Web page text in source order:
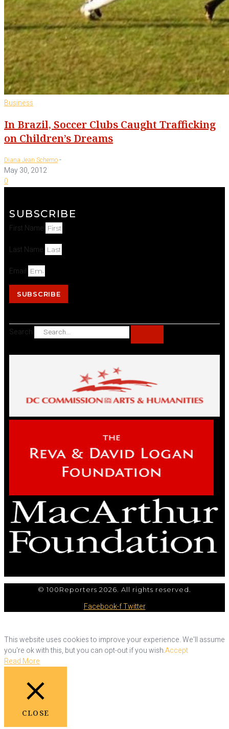
Business
In Brazil, Soccer Clubs Caught Trafficking
on Children’s Dreams
Diana Jean Schemo-
May 30, 2012
0
SUBSCRIBE
First Name
Last Name
Email
SUBSCRIBE
Search
© 100Reporters 2026. All rights reserved.
Facebook-fTwitter
This website uses cookies to improve your experience. We'll assume
you're ok with this, but you can opt-out if you wish.Accept
Read More
CLOSE